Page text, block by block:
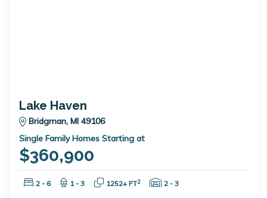
Lake Haven
Bridgman, MI 49106
Single Family Homes Starting at
$360,900
Bedrooms:
2 - 6 Bathrooms:
1 - 3 Square Feet:
1252+ FT2 Garage Spaces:
2 - 3